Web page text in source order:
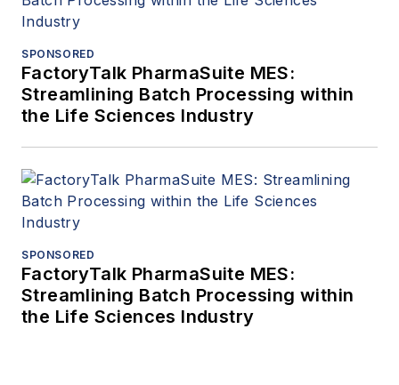
SPONSORED
FactoryTalk PharmaSuite MES:
Streamlining Batch Processing within
the Life Sciences Industry
SPONSORED
FactoryTalk PharmaSuite MES:
Streamlining Batch Processing within
the Life Sciences Industry